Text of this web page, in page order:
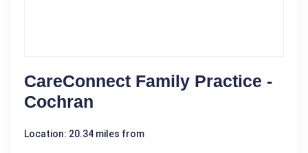
CareConnect Family Practice -
Cochran
Location: 20.34 miles from